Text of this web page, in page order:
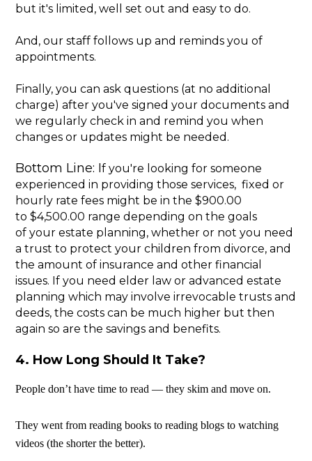
but it's limited, well set out and easy to do.
And, our staff follows up and reminds you of
appointments.
Finally, you can ask questions (at no additional
charge) after you've signed your documents and
we regularly check in and remind you when
changes or updates might be needed.
Bottom Line: If you're looking for someone
experienced in providing those services, fixed or
hourly rate fees might be in the $900.00
to $4,500.00 range depending on the goals
of your estate planning, whether or not you need
a trust to protect your children from divorce, and
the amount of insurance and other financial
issues. If you need elder law or advanced estate
planning which may involve irrevocable trusts and
deeds, the costs can be much higher but then
again so are the savings and benefits.
4. How Long Should It Take?
People don’t have time to read — they skim and move on.
They went from reading books to reading blogs to watching
videos (the shorter the better).